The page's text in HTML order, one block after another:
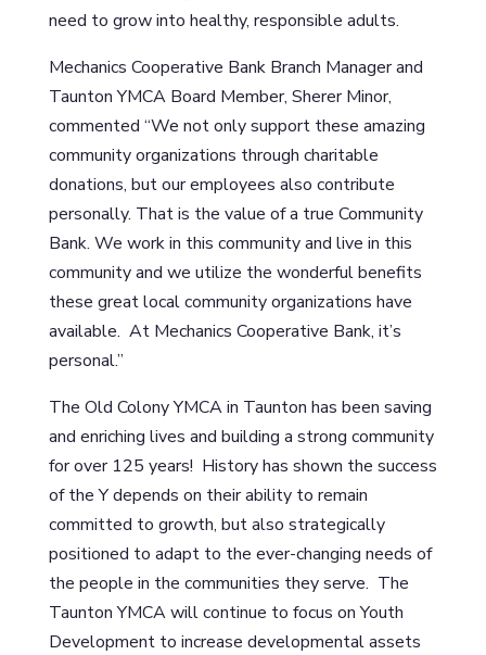
need to grow into healthy, responsible adults.
Mechanics Cooperative Bank Branch Manager and
Taunton YMCA Board Member, Sherer Minor,
commented “We not only support these amazing
community organizations through charitable
donations, but our employees also contribute
personally. That is the value of a true Community
Bank. We work in this community and live in this
community and we utilize the wonderful benefits
these great local community organizations have
available. At Mechanics Cooperative Bank, it’s
personal.”
The Old Colony YMCA in Taunton has been saving
and enriching lives and building a strong community
for over 125 years! History has shown the success
of the Y depends on their ability to remain
committed to growth, but also strategically
positioned to adapt to the ever-changing needs of
the people in the communities they serve. The
Taunton YMCA will continue to focus on Youth
Development to increase developmental assets